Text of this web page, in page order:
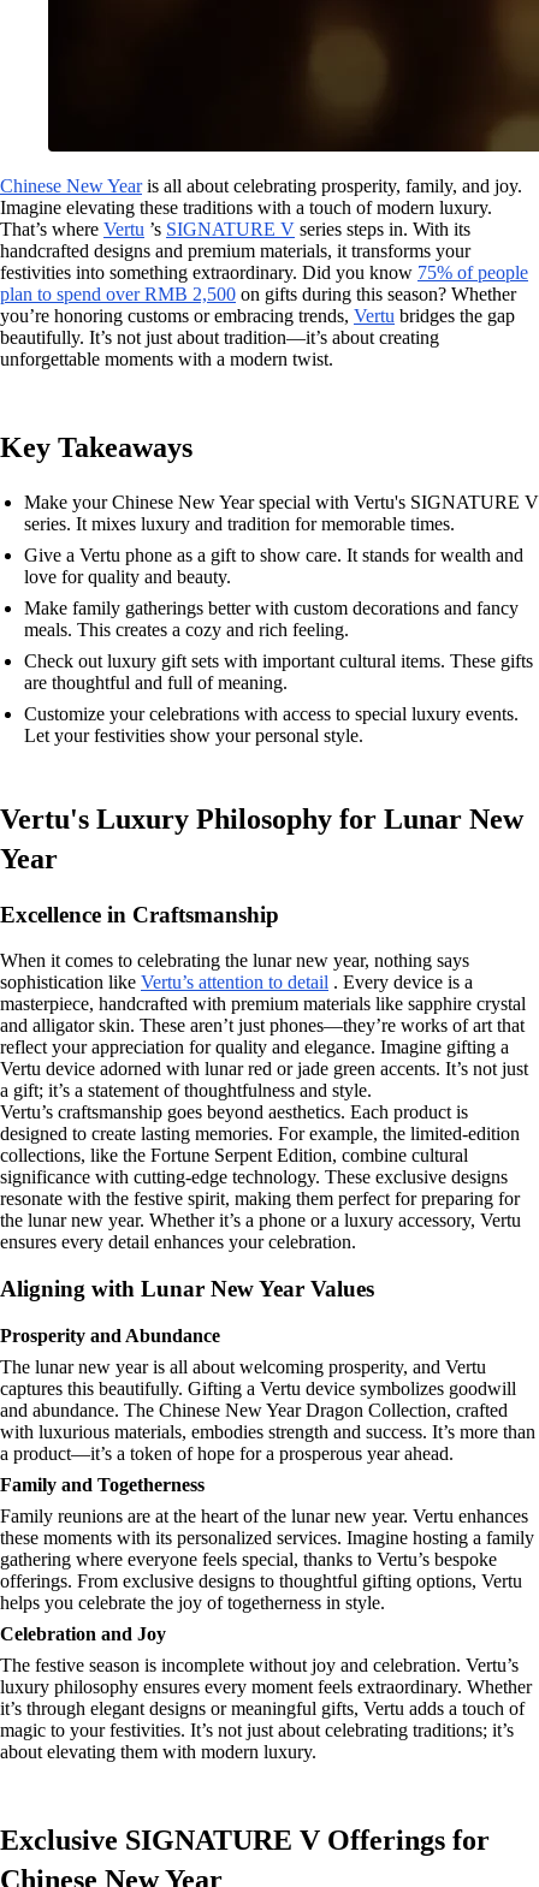
Chinese New Yearis all about celebrating prosperity, family, and joy.
Imagine elevating these traditions with a touch of modern luxury.
That’s where Vertu ’s SIGNATURE V series steps in. With its
handcrafted designs and premium materials, it transforms your
festivities into something extraordinary. Did you know 75% of people
plan to spend over RMB 2,500 on gifts during this season? Whether
you’re honoring customs or embracing trends, Vertu bridges the gap
beautifully. It’s not just about tradition—it’s about creating
unforgettable moments with a modern twist.
Key Takeaways
Make your Chinese New Year special with Vertu's SIGNATURE V
series. It mixes luxury and tradition for memorable times.
Give a Vertu phone as a gift to show care. It stands for wealth and
love for quality and beauty.
Make family gatherings better with custom decorations and fancy
meals. This creates a cozy and rich feeling.
Check out luxury gift sets with important cultural items. These gifts
are thoughtful and full of meaning.
Customize your celebrations with access to special luxury events.
Let your festivities show your personal style.
Vertu's Luxury Philosophy for Lunar New
Year
Excellence in Craftsmanship
When it comes to celebrating the lunar new year, nothing says
sophistication like Vertu’s attention to detail . Every device is a
masterpiece, handcrafted with premium materials like sapphire crystal
and alligator skin. These aren’t just phones—they’re works of art that
reflect your appreciation for quality and elegance. Imagine gifting a
Vertu device adorned with lunar red or jade green accents. It’s not just
a gift; it’s a statement of thoughtfulness and style.
Vertu’s craftsmanship goes beyond aesthetics. Each product is
designed to create lasting memories. For example, the limited-edition
collections, like the Fortune Serpent Edition, combine cultural
significance with cutting-edge technology. These exclusive designs
resonate with the festive spirit, making them perfect for preparing for
the lunar new year. Whether it’s a phone or a luxury accessory, Vertu
ensures every detail enhances your celebration.
Aligning with Lunar New Year Values
Prosperity and Abundance
The lunar new year is all about welcoming prosperity, and Vertu
captures this beautifully. Gifting a Vertu device symbolizes goodwill
and abundance. The Chinese New Year Dragon Collection, crafted
with luxurious materials, embodies strength and success. It’s more than
a product—it’s a token of hope for a prosperous year ahead.
Family and Togetherness
Family reunions are at the heart of the lunar new year. Vertu enhances
these moments with its personalized services. Imagine hosting a family
gathering where everyone feels special, thanks to Vertu’s bespoke
offerings. From exclusive designs to thoughtful gifting options, Vertu
helps you celebrate the joy of togetherness in style.
Celebration and Joy
The festive season is incomplete without joy and celebration. Vertu’s
luxury philosophy ensures every moment feels extraordinary. Whether
it’s through elegant designs or meaningful gifts, Vertu adds a touch of
magic to your festivities. It’s not just about celebrating traditions; it’s
about elevating them with modern luxury.
Exclusive SIGNATURE V Offerings for
Chinese New Year